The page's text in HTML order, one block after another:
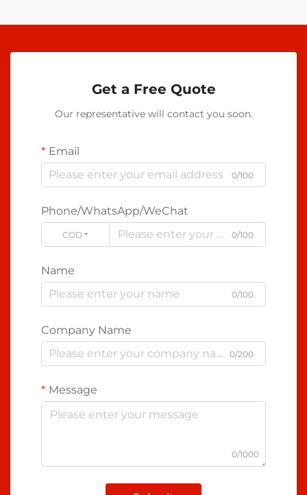
Get a Free Quote
Our representative will contact you soon.
Email
0/100
Phone/WhatsApp/WeChat
CODE 0/100
Name
0/100
Company Name
0/200
Message
0/1000